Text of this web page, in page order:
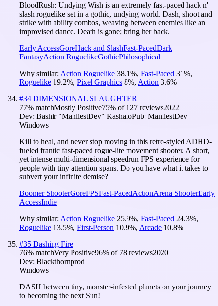
BloodRush: Undying Wish is an extremely fast-paced hack n'
slash roguelike set in a gothic, undying world. Dash, shoot and
strike with ability combos, weaving between enemies like an
improvised dance. Death is gone; bring her back.
Early AccessGoreHack and SlashFast-PacedDark
FantasyAction RoguelikeGothicPhilosophical
Why similar: Action Roguelike 38.1%, Fast-Paced 31%,
Roguelike 19.2%, Pixel Graphics 8%, Action 3.6%
#34 DIMENSIONAL SLAUGHTER
77% matchMostly Positive75% of 127 reviews2022
Dev: Bashir "ManliestDev" KashaloPub: ManliestDev
Windows
Kill to heal, and never stop moving in this retro-styled ADHD-
fueled frantic fast-paced rogue-lite movement shooter. A short,
yet intense multi-dimensional speedrun FPS experience for
people with tiny attention spans. Do you have what it takes to
subvert your infinite demise?
Boomer ShooterGoreFPSFast-PacedActionArena ShooterEarly
AccessIndie
Why similar: Action Roguelike 25.9%, Fast-Paced 24.3%,
Roguelike 13.5%, First-Person 10.9%, Arcade 10.8%
#35 Dashing Fire
76% matchVery Positive96% of 78 reviews2020
Dev: Blackthornprod
Windows
DASH between tiny, monster-infested planets on your journey
to becoming the next Sun!